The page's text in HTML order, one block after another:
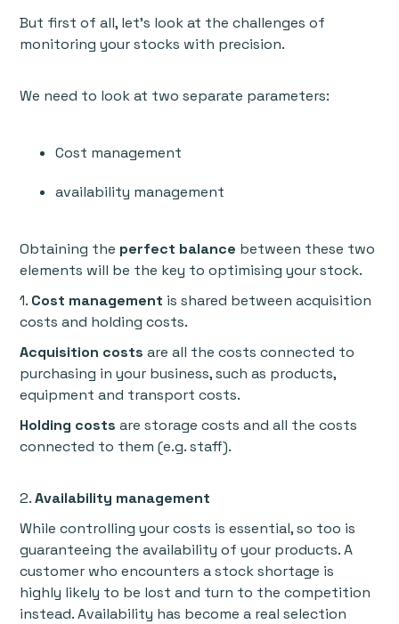
But first of all, let’s look at the challenges of
monitoring your stocks with precision.
We need to look at two separate parameters:
Cost management
availability management
Obtaining the perfect balance between these two
elements will be the key to optimising your stock.
1. Cost management is shared between acquisition
costs and holding costs.
Acquisition costs are all the costs connected to
purchasing in your business, such as products,
equipment and transport costs.
Holding costs are storage costs and all the costs
connected to them (e.g. staff).
2.Availability management
While controlling your costs is essential, so too is
guaranteeing the availability of your products. A
customer who encounters a stock shortage is
highly likely to be lost and turn to the competition
instead. Availability has become a real selection